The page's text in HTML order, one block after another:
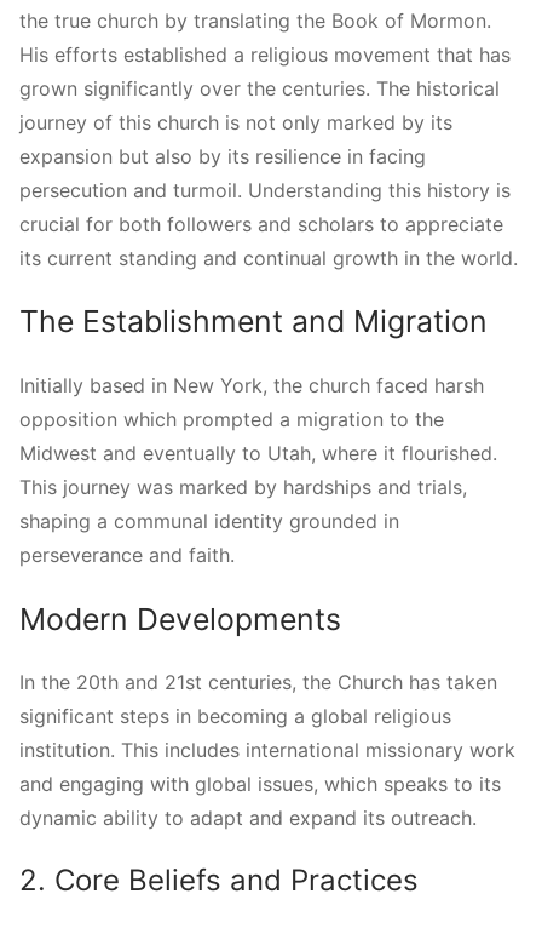
the true church by translating the Book of Mormon.
His efforts established a religious movement that has
grown significantly over the centuries. The historical
journey of this church is not only marked by its
expansion but also by its resilience in facing
persecution and turmoil. Understanding this history is
crucial for both followers and scholars to appreciate
its current standing and continual growth in the world.
The Establishment and Migration
Initially based in New York, the church faced harsh
opposition which prompted a migration to the
Midwest and eventually to Utah, where it flourished.
This journey was marked by hardships and trials,
shaping a communal identity grounded in
perseverance and faith.
Modern Developments
In the 20th and 21st centuries, the Church has taken
significant steps in becoming a global religious
institution. This includes international missionary work
and engaging with global issues, which speaks to its
dynamic ability to adapt and expand its outreach.
2. Core Beliefs and Practices